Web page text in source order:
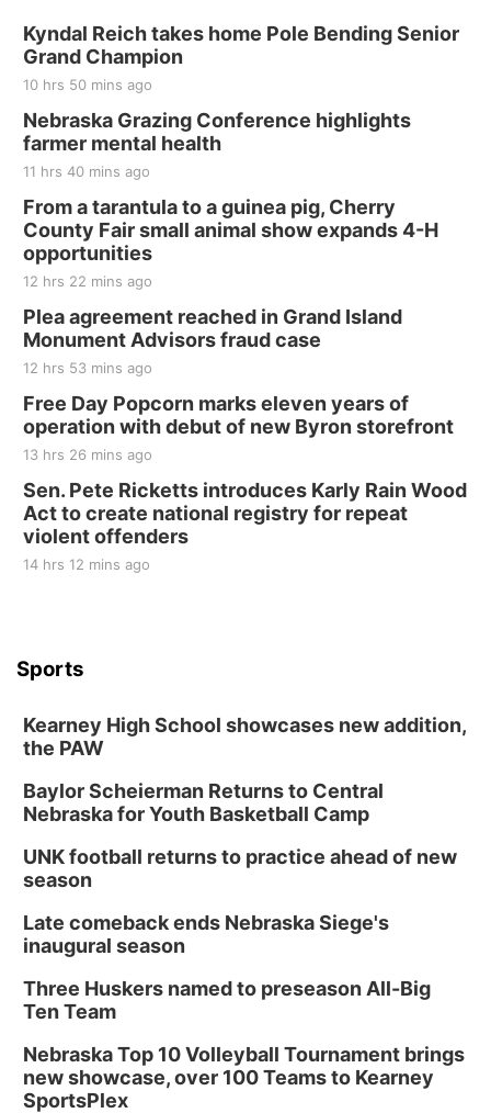
Kyndal Reich takes home Pole Bending Senior
Grand Champion
10 hrs 50 mins ago
Nebraska Grazing Conference highlights
farmer mental health
11 hrs 40 mins ago
From a tarantula to a guinea pig, Cherry
County Fair small animal show expands 4-H
opportunities
12 hrs 22 mins ago
Plea agreement reached in Grand Island
Monument Advisors fraud case
12 hrs 53 mins ago
Free Day Popcorn marks eleven years of
operation with debut of new Byron storefront
13 hrs 26 mins ago
Sen. Pete Ricketts introduces Karly Rain Wood
Act to create national registry for repeat
violent offenders
14 hrs 12 mins ago
Sports
Kearney High School showcases new addition,
the PAW
Baylor Scheierman Returns to Central
Nebraska for Youth Basketball Camp
UNK football returns to practice ahead of new
season
Late comeback ends Nebraska Siege's
inaugural season
Three Huskers named to preseason All-Big
Ten Team
Nebraska Top 10 Volleyball Tournament brings
new showcase, over 100 Teams to Kearney
SportsPlex